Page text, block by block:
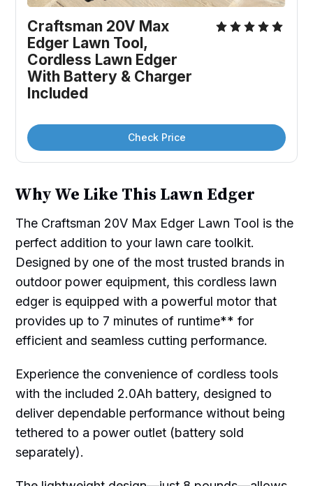
Craftsman 20V Max
Edger Lawn Tool,
Cordless Lawn Edger
With Battery & Charger
Included
Check Price
Why We Like This Lawn Edger
The Craftsman 20V Max Edger Lawn Tool is the
perfect addition to your lawn care toolkit.
Designed by one of the most trusted brands in
outdoor power equipment, this cordless lawn
edger is equipped with a powerful motor that
provides up to 7 minutes of runtime** for
efficient and seamless cutting performance.
Experience the convenience of cordless tools
with the included 2.0Ah battery, designed to
deliver dependable performance without being
tethered to a power outlet (battery sold
separately).